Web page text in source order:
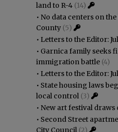
land to R-4 (14)
• No data centers on
County (5)
• Letters to the Editor:
• Garnica family seeks
immigration battle (4)
• Letters to the Editor:
• State housing laws
local control (3)
• New art festival draws
• Second Street
City Council (2)